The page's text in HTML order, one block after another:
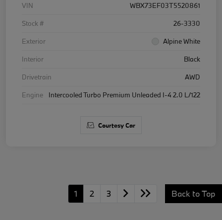
VIN
WBX73EF03T5520861
Stock #
26-3330
Exterior
Alpine White
Interior
Black
Drivetrain
AWD
Engine
Intercooled Turbo Premium Unleaded I-4 2.0 L/122
Courtesy Car
1 2 3 Back to Top